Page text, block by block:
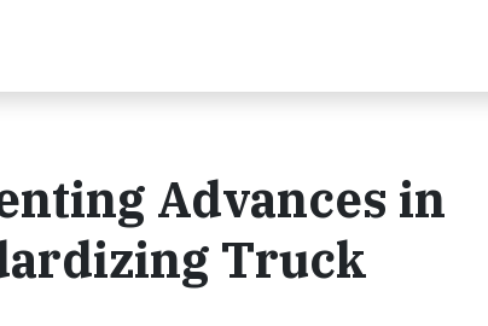
Advances in
Truck